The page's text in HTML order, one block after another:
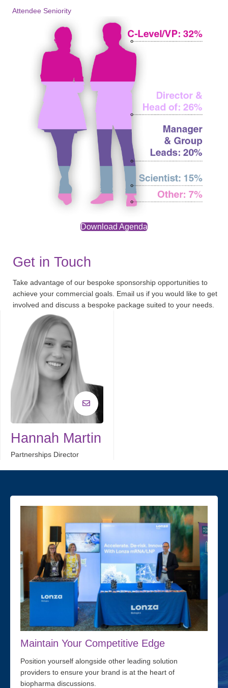
Attendee Seniority
Download Agenda
Get in Touch
Take advantage of our bespoke sponsorship opportunities to
achieve your commercial goals. Email us if you would like to get
involved and discuss a bespoke package suited to your needs.
Hannah Martin
Partnerships Director
Maintain Your Competitive Edge
Position yourself alongside other leading solution
providers to ensure your brand is at the heart of
biopharma discussions.